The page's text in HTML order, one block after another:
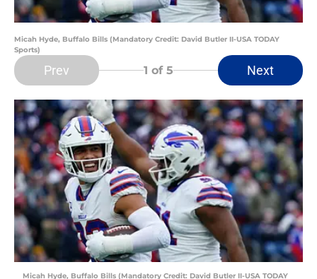
Micah Hyde, Buffalo Bills (Mandatory Credit: David Butler II-USA TODAY
Sports)
Prev 1 of 5 Next
Micah Hyde, Buffalo Bills (Mandatory Credit: David Butler II-USA TODAY